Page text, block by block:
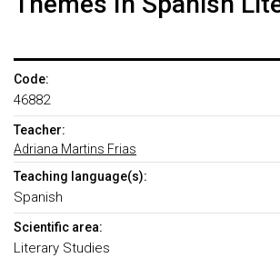
Code:
46882
Teacher:
Adriana Martins Frias
Teaching language(s):
Spanish
Scientific area:
Literary Studies